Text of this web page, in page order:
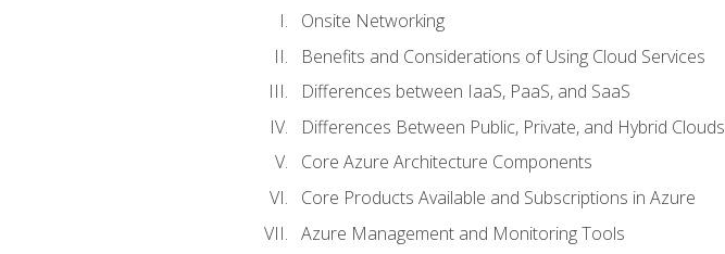
Onsite Networking
Benefits and Considerations of Using Cloud Services
Differences between IaaS, PaaS, and SaaS
Differences Between Public, Private, and Hybrid Clouds
Core Azure Architecture Components
Core Products Available and Subscriptions in Azure
Azure Management and Monitoring Tools